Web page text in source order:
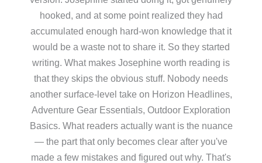
hooked, and at some point realized they had
accumulated enough hard-won knowledge that it
would be a waste not to share it. So they started
writing. What makes Josephine worth reading is
that they skips the obvious stuff. Nobody needs
another surface-level take on Horizon Headlines,
Adventure Gear Essentials, Outdoor Exploration
Basics. What readers actually want is the nuance
— the part that only becomes clear after you've
made a few mistakes and figured out why. That's